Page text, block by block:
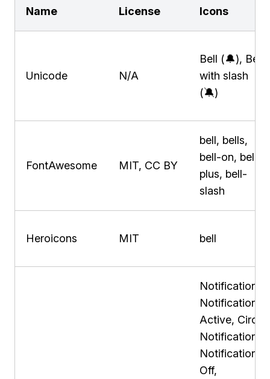
Name License Icons
Unicode N/A
Bell (🔔), Bell
with slash
(🔕)
FontAwesome MIT, CC BY
bell, bells,
bell-on, bell-
plus, bell-
slash
Heroicons MIT bell
Notifications,
Notifications
Active, Circle
Notifications,
Notifications
Off,